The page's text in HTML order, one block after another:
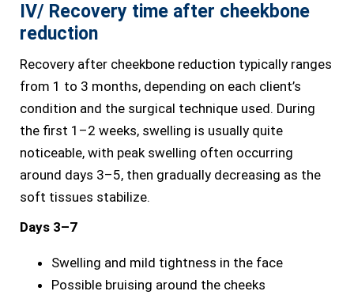
IV/ Recovery time after cheekbone
reduction
Recovery after cheekbone reduction typically ranges
from 1 to 3 months, depending on each client’s
condition and the surgical technique used. During
the first 1–2 weeks, swelling is usually quite
noticeable, with peak swelling often occurring
around days 3–5, then gradually decreasing as the
soft tissues stabilize.
Days 3–7
Swelling and mild tightness in the face
Possible bruising around the cheeks